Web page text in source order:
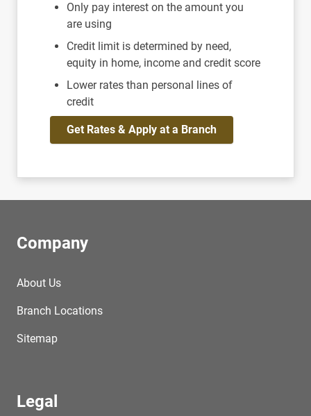
Only pay interest on the amount you
are using
Credit limit is determined by need,
equity in home, income and credit score
Lower rates than personal lines of
credit
Get Rates & Apply at a Branch
Company
About Us
Branch Locations
Sitemap
Legal